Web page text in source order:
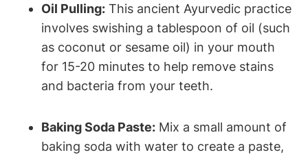
Oil Pulling: This ancient Ayurvedic practice
involves swishing a tablespoon of oil (such
as coconut or sesame oil) in your mouth
for 15-20 minutes to help remove stains
and bacteria from your teeth.
Baking Soda Paste: Mix a small amount of
baking soda with water to create a paste,